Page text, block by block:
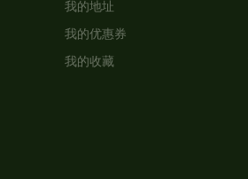
我的地址
我的优惠券
我的收藏